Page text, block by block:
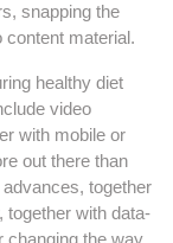
snapping the
content material.
healthy diet
video
with mobile or
out there than
together
together with data-
changing the way